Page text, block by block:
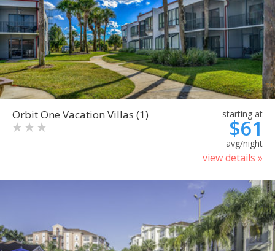
Orbit One Vacation Villas (1) starting at
$61
avg/night
view details »